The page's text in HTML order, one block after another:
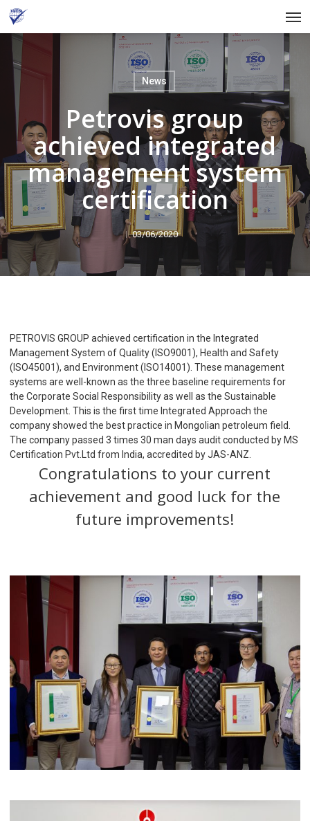
Skip
main
News
Petrovis group
achieved integrated
management system
certification
03/06/2020
PETROVIS GROUP achieved certification in the Integrated
Management System of Quality (ISO9001), Health and Safety
(ISO45001), and Environment (ISO14001). These management
systems are well-known as the three baseline requirements for
the Corporate Social Responsibility as well as the Sustainable
Development. This is the first time Integrated Approach the
company showed the best practice in Mongolian petroleum field.
The company passed 3 times 30 man days audit conducted by MS
Certification Pvt.Ltd from India, accredited by JAS-ANZ.
Congratulations to your current
achievement and good luck for the
future improvements!